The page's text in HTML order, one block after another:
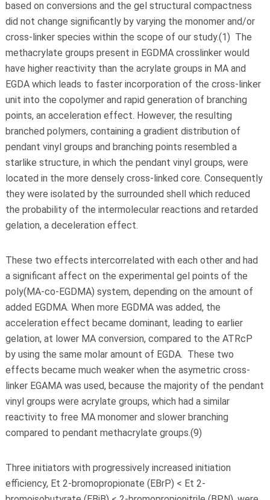
based on conversions and the gel structural compactness
did not change significantly by varying the monomer and/or
cross-linker species within the scope of our study.(1) The
methacrylate groups present in EGDMA crosslinker would
have higher reactivity than the acrylate groups in MA and
EGDA which leads to faster incorporation of the cross-linker
unit into the copolymer and rapid generation of branching
points, an acceleration effect. However, the resulting
branched polymers, containing a gradient distribution of
pendant vinyl groups and branching points resembled a
starlike structure, in which the pendant vinyl groups, were
located in the more densely cross-linked core. Consequently
they were isolated by the surrounded shell which reduced
the probability of the intermolecular reactions and retarded
gelation, a deceleration effect.
These two effects intercorrelated with each other and had
a significant affect on the experimental gel points of the
poly(MA-co-EGDMA) system, depending on the amount of
added EGDMA. When more EGDMA was added, the
acceleration effect became dominant, leading to earlier
gelation, at lower MA conversion, compared to the ATRcP
by using the same molar amount of EGDA. These two
effects became much weaker when the asymetric cross-
linker EGAMA was used, because the majority of the pendant
vinyl groups were acrylate groups, which had a similar
reactivity to free MA monomer and slower branching
compared to pendant methacrylate groups.(9)
Three initiators with progressively increased initiation
efficiency, Et 2-bromopropionate (EBrP) < Et 2-